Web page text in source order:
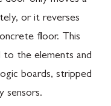
or it reverses
floor. This
to the elements and
boards, stripped
sensors.